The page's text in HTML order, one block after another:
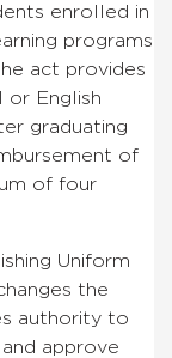
enrolled in
programs
act provides
or English
graduating
of
of four
Uniform
the
authority to
approve